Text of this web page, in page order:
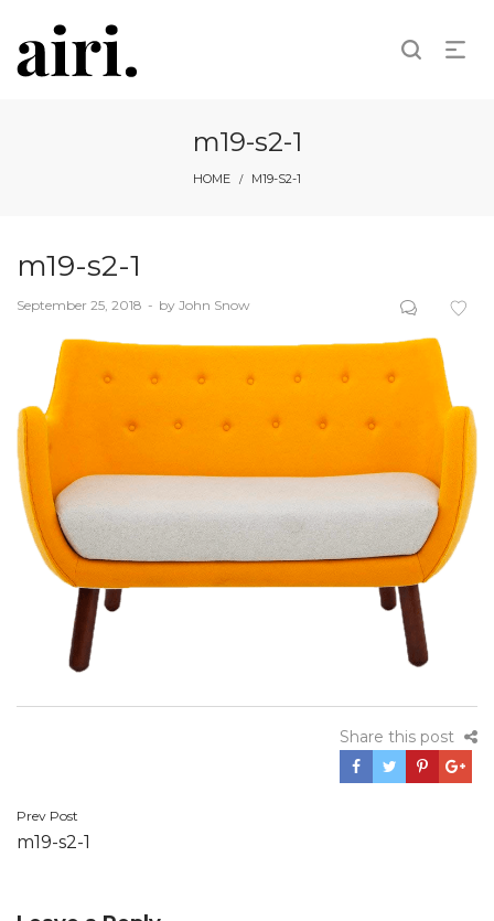
m19-s2-1
HOME / M19-S2-1
m19-s2-1
Posted
September 25, 2018 by John Snow
Share this post
Post
Prev Post
m19-s2-1